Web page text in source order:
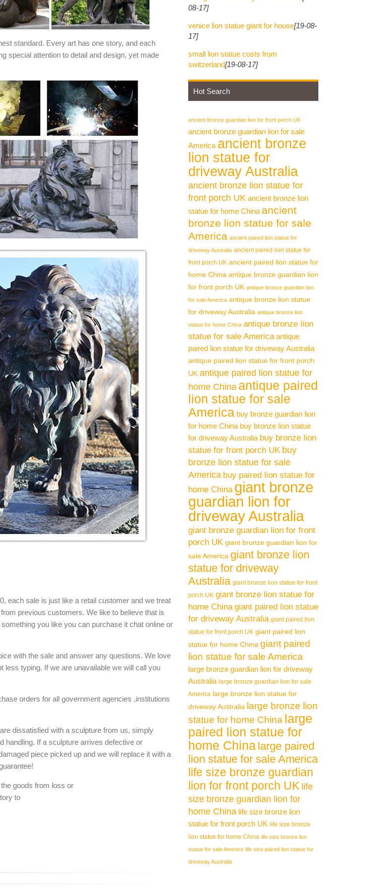
standard. Every art has one story, and each
special attention to detail and design, yet made
each sale is just like a retail customer and we treat
previous customers. We like to believe that is
you like you can purchase it chat online or
with the sale and answer any questions. We love
less typing. If we are unavailable we will call you
orders for all government agencies ,institutions
dissatisfied with a sculpture from us, simply
handling. If a sculpture arrives defective or
piece picked up and we will replace it with a
goods from loss or
to
08-17]
venice lion statue giant for house[19-08-
17]
small lion statue costs from
switzerland[19-08-17]
Hot Search
ancient bronze guardian lion for front porch UK
ancient bronze guardian lion for sale
America ancient bronze
lion statue for
driveway Australia
ancient bronze lion statue for
front porch UK ancient bronze lion
statue for home China ancient
bronze lion statue for sale
America ancient paired lion statue for
driveway Australia ancient paired lion statue for
front porch UK ancient paired lion statue for
home China antique bronze guardian lion
for front porch UK antique bronze guardian lion
for sale America antique bronze lion statue
for driveway Australia antique bronze lion
statue for home China antique bronze lion
statue for sale America antique
paired lion statue for driveway Australia
antique paired lion statue for front porch
UK antique paired lion statue for
home China antique paired
lion statue for sale
America buy bronze guardian lion
for home China buy bronze lion statue
for driveway Australia buy bronze lion
statue for front porch UK buy
bronze lion statue for sale
America buy paired lion statue for
home China giant bronze
guardian lion for
driveway Australia
giant bronze guardian lion for front
porch UK giant bronze guardian lion for
sale America giant bronze lion
statue for driveway
Australia giant bronze lion statue for front
porch UK giant bronze lion statue for
home China giant paired lion statue
for driveway Australia giant paired lion
statue for front porch UK giant paired lion
statue for home China giant paired
lion statue for sale America
large bronze guardian lion for driveway
Australia large bronze guardian lion for sale
America large bronze lion statue for
driveway Australia large bronze lion
statue for home China large
paired lion statue for
home China large paired
lion statue for sale America
life size bronze guardian
lion for front porch UK life
size bronze guardian lion for
home China life size bronze lion
statue for front porch UK life size bronze
lion statue for home China life size bronze lion
statue for sale America life size paired lion statue for
driveway Australia